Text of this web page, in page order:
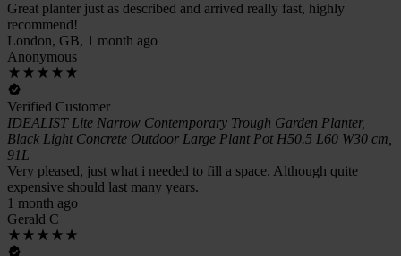
Great planter just as described and arrived really fast, highly
recommend!
London, GB, 1 month ago
Anonymous
Verified Customer
IDEALIST Lite Narrow Contemporary Trough Garden Planter,
Black Light Concrete Outdoor Large Plant Pot H50.5 L60 W30 cm,
91L
Very pleased, just what i needed to fill a space. Although quite
expensive should last many years.
1 month ago
Gerald C